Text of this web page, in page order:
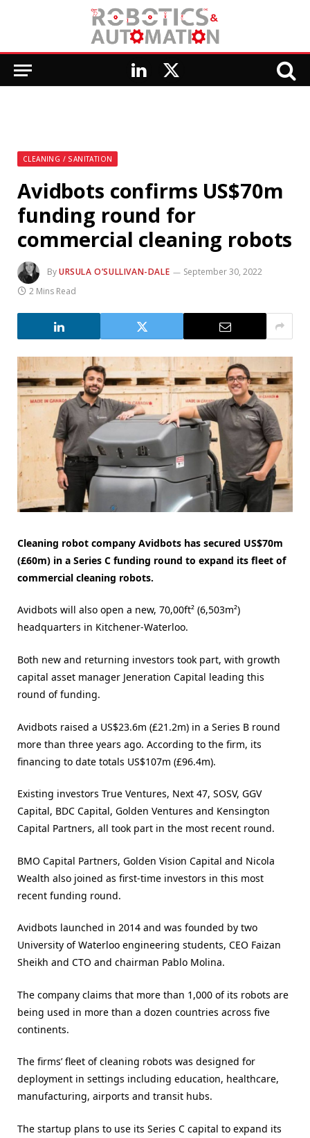
LinkedIn
X
CLEANING / SANITATION
Avidbots confirms US$70m
funding round for
commercial cleaning robots
ByURSULA O’SULLIVAN-DALE
September 30, 2022
2 Mins Read
Cleaning robot company Avidbots has secured US$70m
(£60m) in a Series C funding round to expand its fleet of
commercial cleaning robots.
Avidbots will also open a new, 70,00ft² (6,503m²)
headquarters in Kitchener-Waterloo.
Both new and returning investors took part, with growth
capital asset manager Jeneration Capital leading this
round of funding.
Avidbots raised a US$23.6m (£21.2m) in a Series B round
more than three years ago. According to the firm, its
financing to date totals US$107m (£96.4m).
Existing investors True Ventures, Next 47, SOSV, GGV
Capital, BDC Capital, Golden Ventures and Kensington
Capital Partners, all took part in the most recent round.
BMO Capital Partners, Golden Vision Capital and Nicola
Wealth also joined as first-time investors in this most
recent funding round.
Avidbots launched in 2014 and was founded by two
University of Waterloo engineering students, CEO Faizan
Sheikh and CTO and chairman Pablo Molina.
The company claims that more than 1,000 of its robots are
being used in more than a dozen countries across five
continents.
The firms’ fleet of cleaning robots was designed for
deployment in settings including education, healthcare,
manufacturing, airports and transit hubs.
The startup plans to use its Series C capital to expand its